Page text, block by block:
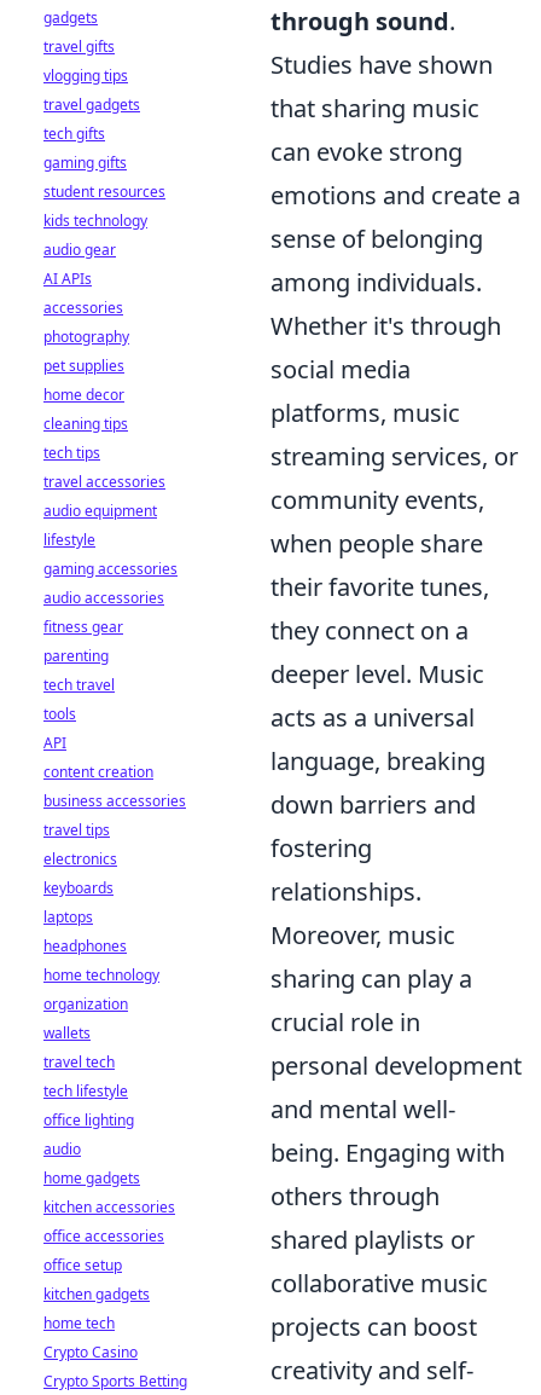
through sound.
Studies have shown
that sharing music
can evoke strong
emotions and create a
sense of belonging
among individuals.
Whether it's through
social media
platforms, music
streaming services, or
community events,
when people share
their favorite tunes,
they connect on a
deeper level. Music
acts as a universal
language, breaking
down barriers and
fostering
relationships.
Moreover, music
sharing can play a
crucial role in
personal development
and mental well-
being. Engaging with
others through
shared playlists or
collaborative music
projects can boost
creativity and self-
gadgets
travel gifts
vlogging tips
travel gadgets
tech gifts
gaming gifts
student resources
kids technology
audio gear
AI APIs
accessories
photography
pet supplies
home decor
cleaning tips
tech tips
travel accessories
audio equipment
lifestyle
gaming accessories
audio accessories
fitness gear
parenting
tech travel
tools
API
content creation
business accessories
travel tips
electronics
keyboards
laptops
headphones
home technology
organization
wallets
travel tech
tech lifestyle
office lighting
audio
home gadgets
kitchen accessories
office accessories
office setup
kitchen gadgets
home tech
Crypto Casino
Crypto Sports Betting